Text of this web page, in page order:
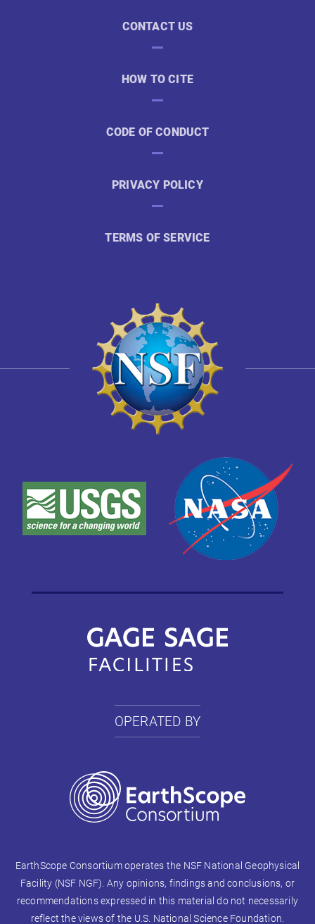
CONTACT US
HOW TO CITE
CODE OF CONDUCT
PRIVACY POLICY
TERMS OF SERVICE
OPERATED BY
EarthScope Consortium operates the NSF National Geophysical
Facility (NSF NGF). Any opinions, findings and conclusions, or
recommendations expressed in this material do not necessarily
reflect the views of the U.S. National Science Foundation.